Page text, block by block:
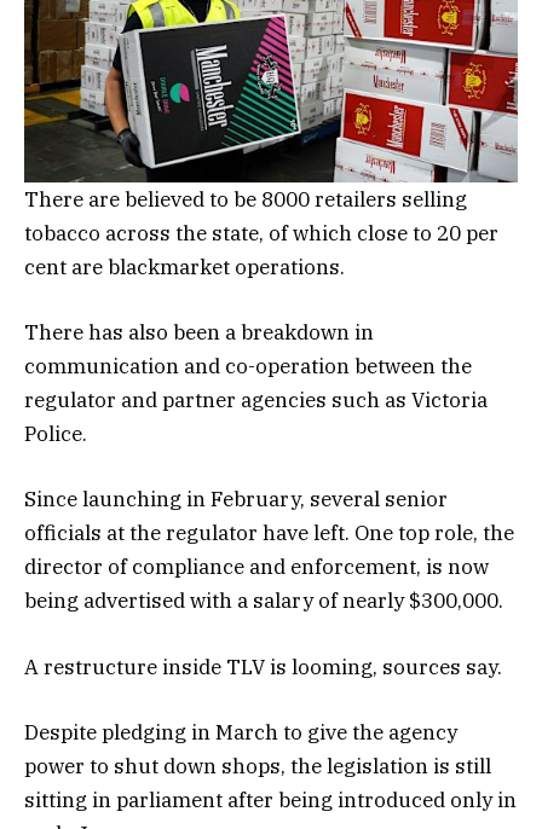
There are believed to be 8000 retailers selling
tobacco across the state, of which close to 20 per
cent are blackmarket operations.
There has also been a breakdown in
communication and co-operation between the
regulator and partner agencies such as Victoria
Police.
Since launching in February, several senior
officials at the regulator have left. One top role, the
director of compliance and enforcement, is now
being advertised with a salary of nearly $300,000.
A restructure inside TLV is looming, sources say.
Despite pledging in March to give the agency
power to shut down shops, the legislation is still
sitting in parliament after being introduced only in